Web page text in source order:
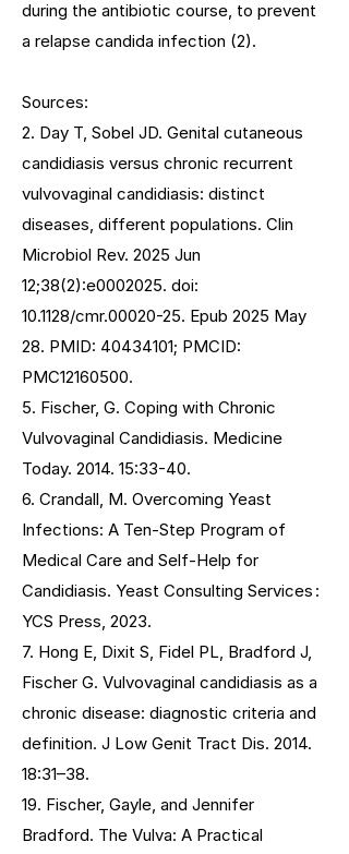
during the antibiotic course, to prevent
a relapse candida infection (2).
Sources:
2. Day T, Sobel JD. Genital cutaneous
candidiasis versus chronic recurrent
vulvovaginal candidiasis: distinct
diseases, different populations. Clin
Microbiol Rev. 2025 Jun
12;38(2):e0002025. doi:
10.1128/cmr.00020-25. Epub 2025 May
28. PMID: 40434101; PMCID:
PMC12160500.
5. Fischer, G. Coping with Chronic
Vulvovaginal Candidiasis. Medicine
Today. 2014. 15:33-40.
6. Crandall, M. Overcoming Yeast
Infections: A Ten-Step Program of
Medical Care and Self-Help for
Candidiasis. Yeast Consulting Services :
YCS Press, 2023.
7. Hong E, Dixit S, Fidel PL, Bradford J,
Fischer G. Vulvovaginal candidiasis as a
chronic disease: diagnostic criteria and
definition. J Low Genit Tract Dis. 2014.
18:31–38.
19. Fischer, Gayle, and Jennifer
Bradford. The Vulva: A Practical